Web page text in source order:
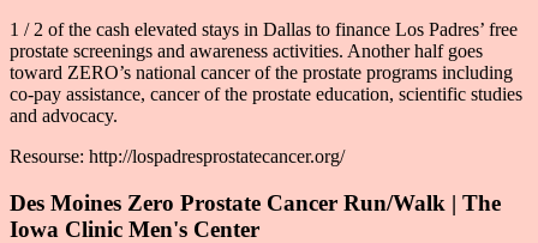
1 / 2 of the cash elevated stays in Dallas to finance Los Padres’ free
prostate screenings and awareness activities. Another half goes
toward ZERO’s national cancer of the prostate programs including
co-pay assistance, cancer of the prostate education, scientific studies
and advocacy.
Resourse: http://lospadresprostatecancer.org/
Des Moines Zero Prostate Cancer Run/Walk | The
Iowa Clinic Men's Center